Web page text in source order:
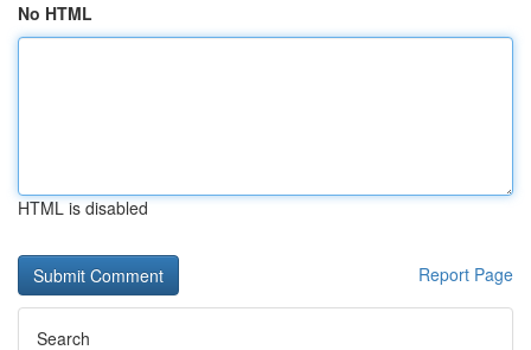
No HTML
HTML is disabled
Report Page
Search